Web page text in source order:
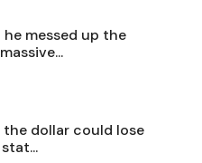
he messed up the
the dollar could lose